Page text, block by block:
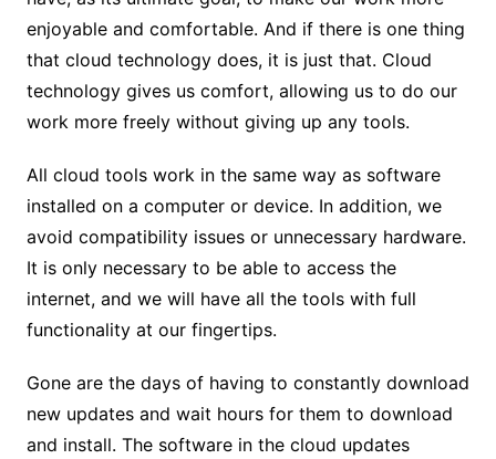
enjoyable and comfortable. And if there is one thing
that cloud technology does, it is just that. Cloud
technology gives us comfort, allowing us to do our
work more freely without giving up any tools.
All cloud tools work in the same way as software
installed on a computer or device. In addition, we
avoid compatibility issues or unnecessary hardware.
It is only necessary to be able to access the
internet, and we will have all the tools with full
functionality at our fingertips.
Gone are the days of having to constantly download
new updates and wait hours for them to download
and install. The software in the cloud updates